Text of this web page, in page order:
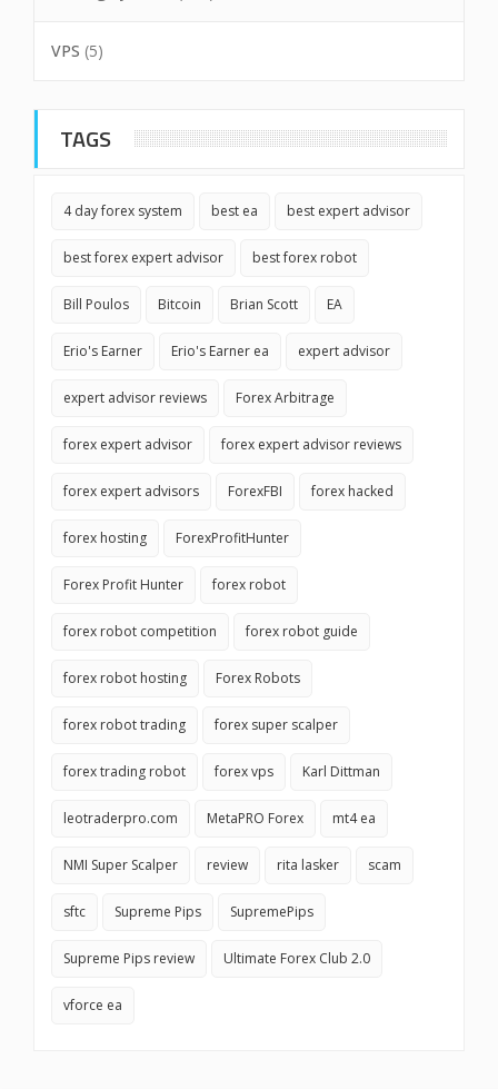
VPS (5)
TAGS
4 day forex system best ea best expert advisor
best forex expert advisor best forex robot
Bill Poulos Bitcoin Brian Scott EA
Erio's Earner Erio's Earner ea expert advisor
expert advisor reviews Forex Arbitrage
forex expert advisor forex expert advisor reviews
forex expert advisors ForexFBI forex hacked
forex hosting ForexProfitHunter
Forex Profit Hunter forex robot
forex robot competition forex robot guide
forex robot hosting Forex Robots
forex robot trading forex super scalper
forex trading robot forex vps Karl Dittman
leotraderpro.com MetaPRO Forex mt4 ea
NMI Super Scalper review rita lasker scam
sftc Supreme Pips SupremePips
Supreme Pips review Ultimate Forex Club 2.0
vforce ea